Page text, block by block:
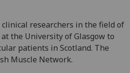
researchers in the field of
the University of Glasgow to
patients in Scotland. The
Muscle Network.